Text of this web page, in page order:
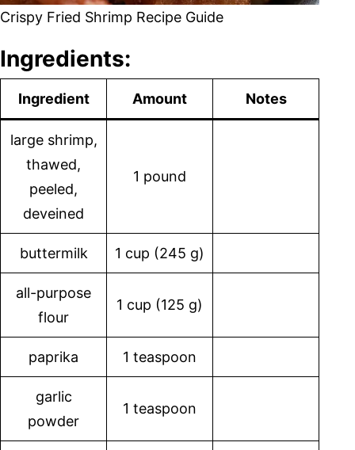
Crispy Fried Shrimp Recipe Guide
Ingredients:
Ingredient Amount Notes
large shrimp,
thawed,
peeled,
deveined
1 pound
buttermilk 1 cup (245 g)
all-purpose
flour
1 cup (125 g)
paprika 1 teaspoon
garlic
powder
1 teaspoon